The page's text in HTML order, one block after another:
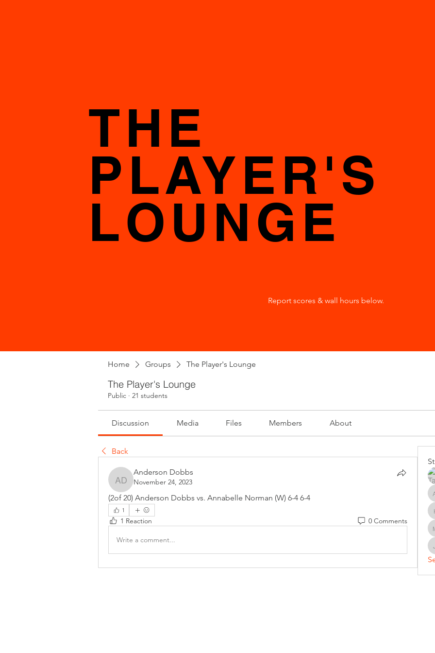
THE
PLAYER'S
LOUNGE
Report scores & wall hours below.
Home Groups The Player's Lounge
The Player's Lounge
Public · 21 students
Discussion Media Files Members About
Back
Anderson Dobbs
Anderson Dobbs
November 24, 2023
(2of 20) Anderson Dobbs vs. Annabelle Norman (W) 6-4 6-4
1
1 Reaction 0 Comments
Write a comment...